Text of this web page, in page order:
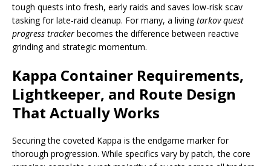
tough quests into fresh, early raids and saves low-risk scav
tasking for late-raid cleanup. For many, a livingtarkov quest
progress tracker becomes the difference between reactive
grinding and strategic momentum.
Kappa Container Requirements,
Lightkeeper, and Route Design
That Actually Works
Securing the coveted Kappa is the endgame marker for
thorough progression. While specifics vary by patch, the core